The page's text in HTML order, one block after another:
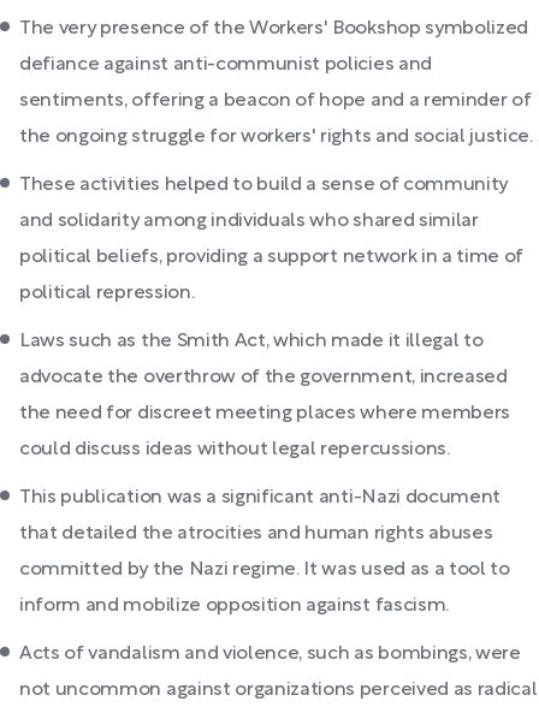
The very presence of the Workers' Bookshop symbolized
defiance against anti-communist policies and
sentiments, offering a beacon of hope and a reminder of
the ongoing struggle for workers' rights and social justice.
These activities helped to build a sense of community
and solidarity among individuals who shared similar
political beliefs, providing a support network in a time of
political repression.
Laws such as the Smith Act, which made it illegal to
advocate the overthrow of the government, increased
the need for discreet meeting places where members
could discuss ideas without legal repercussions.
This publication was a significant anti-Nazi document
that detailed the atrocities and human rights abuses
committed by the Nazi regime. It was used as a tool to
inform and mobilize opposition against fascism.
Acts of vandalism and violence, such as bombings, were
not uncommon against organizations perceived as radical